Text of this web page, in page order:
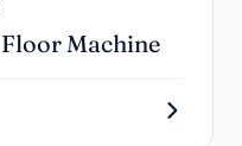
Machine